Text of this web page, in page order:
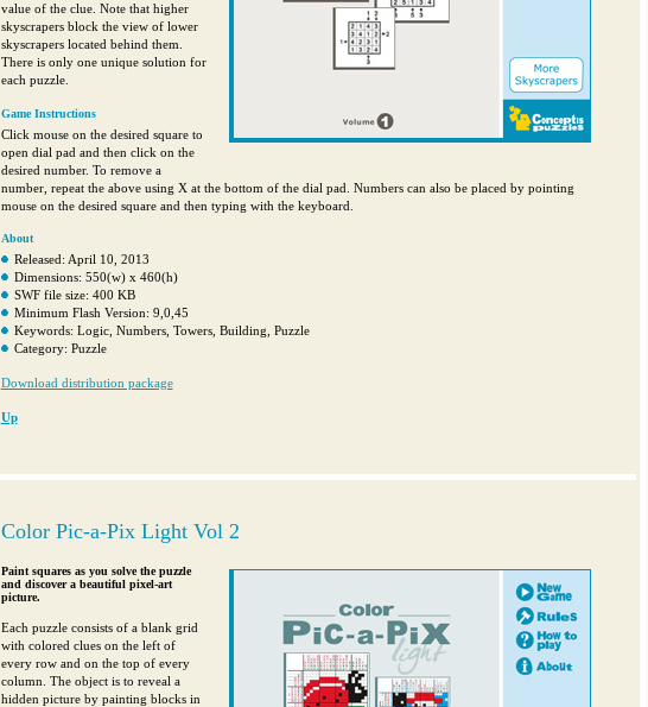
value of the clue. Note that higher
skyscrapers block the view of lower
skyscrapers located behind them.
There is only one unique solution for
each puzzle.
Game Instructions
Click mouse on the desired square to
open dial pad and then click on the
desired number. To remove a
number, repeat the above using X at the bottom of the dial pad. Numbers can also be placed by pointing
mouse on the desired square and then typing with the keyboard.
About
Released: April 10, 2013
Dimensions: 550(w) x 460(h)
SWF file size: 400 KB
Minimum Flash Version: 9,0,45
Keywords: Logic, Numbers, Towers, Building, Puzzle
Category: Puzzle
Download distribution package
Up
Color Pic-a-Pix Light Vol 2
Paint squares as you solve the puzzle
and discover a beautiful pixel-art
picture.
Each puzzle consists of a blank grid
with colored clues on the left of
every row and on the top of every
column. The object is to reveal a
hidden picture by painting blocks in